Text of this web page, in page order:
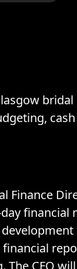
bridal
Finance
financial
CFO